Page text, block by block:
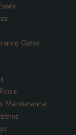
Gates
Maintenance